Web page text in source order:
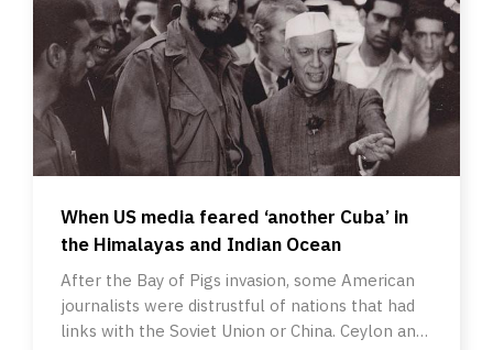
When US media feared ‘another Cuba’ in
the Himalayas and Indian Ocean
After the Bay of Pigs invasion, some American
journalists were distrustful of nations that had
links with the Soviet Union or China. Ceylon and